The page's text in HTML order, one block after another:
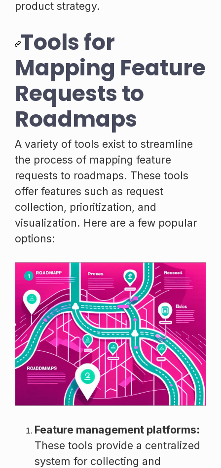
product strategy.
Tools for
Mapping Feature
Requests to
Roadmaps
A variety of tools exist to streamline
the process of mapping feature
requests to roadmaps. These tools
offer features such as request
collection, prioritization, and
visualization. Here are a few popular
options:
Feature management platforms:
These tools provide a centralized
system for collecting and